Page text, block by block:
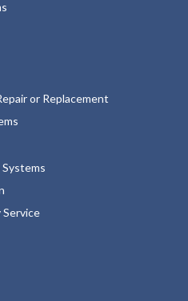
or Replacement
Service